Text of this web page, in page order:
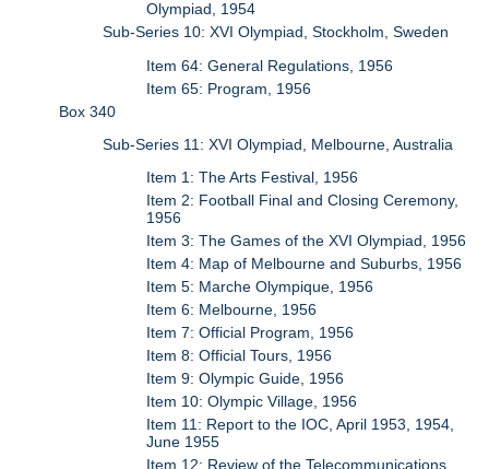
Olympiad, 1954
Sub-Series 10: XVI Olympiad, Stockholm, Sweden
Item 64: General Regulations, 1956
Item 65: Program, 1956
Box 340
Sub-Series 11: XVI Olympiad, Melbourne, Australia
Item 1: The Arts Festival, 1956
Item 2: Football Final and Closing Ceremony,
1956
Item 3: The Games of the XVI Olympiad, 1956
Item 4: Map of Melbourne and Suburbs, 1956
Item 5: Marche Olympique, 1956
Item 6: Melbourne, 1956
Item 7: Official Program, 1956
Item 8: Official Tours, 1956
Item 9: Olympic Guide, 1956
Item 10: Olympic Village, 1956
Item 11: Report to the IOC, April 1953, 1954,
June 1955
Item 12: Review of the Telecommunications